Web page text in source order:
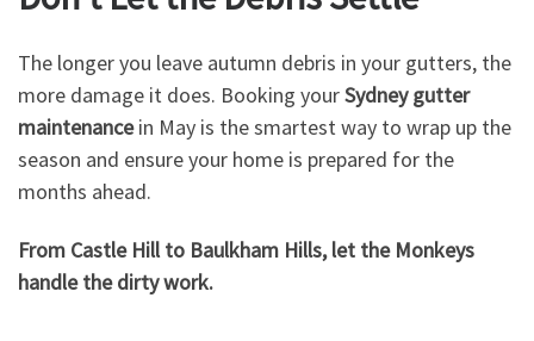
The longer you leave autumn debris in your gutters, the
more damage it does. Booking yourSydney gutter
maintenancein May is the smartest way to wrap up the
season and ensure your home is prepared for the
months ahead.
From Castle Hill to Baulkham Hills, let the Monkeys
handle the dirty work.